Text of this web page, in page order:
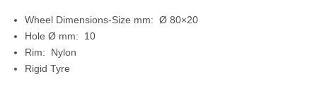
Wheel Dimensions-Size mm: Ø 80×20
Hole Ø mm: 10
Rim: Nylon
Rigid Tyre